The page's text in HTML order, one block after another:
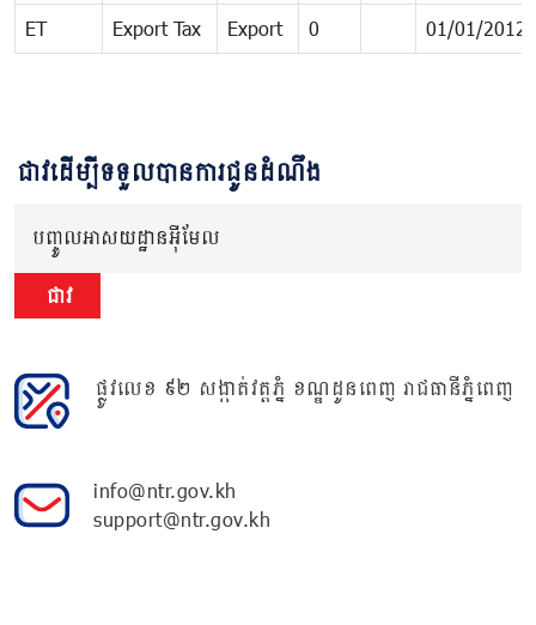
ET Export Tax Export 0 01/01/2012
ជាវដើម្បីទទួលបានការជូនដំណឹង
បញ្ចូលអាសយដ្ឋានអ៊ីមែល
ជាវ
ផ្លូវលេខ ៩២ សង្កាត់វត្តភ្នំ ខណ្ឌដូនពេញ រាជធានីភ្នំពេញ
info@ntr.gov.kh
support@ntr.gov.kh